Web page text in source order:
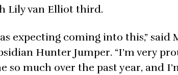
Lily van Elliot third.
expecting coming into this,”
Hunter Jumper. “I’m very
so much over the past year, and